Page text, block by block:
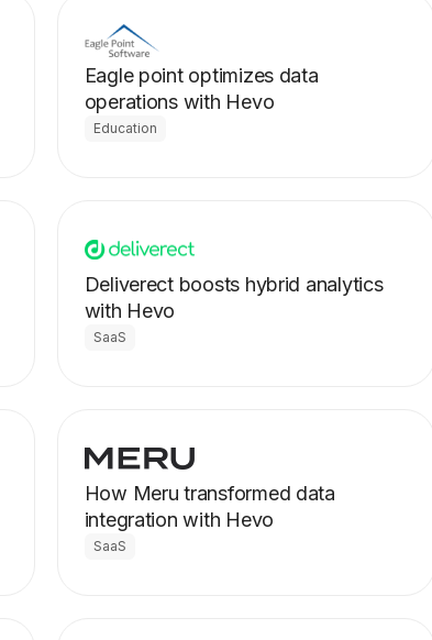
Eagle point optimizes data
operations with Hevo
Education
Deliverect boosts hybrid analytics
with Hevo
SaaS
How Meru transformed data
integration with Hevo
SaaS